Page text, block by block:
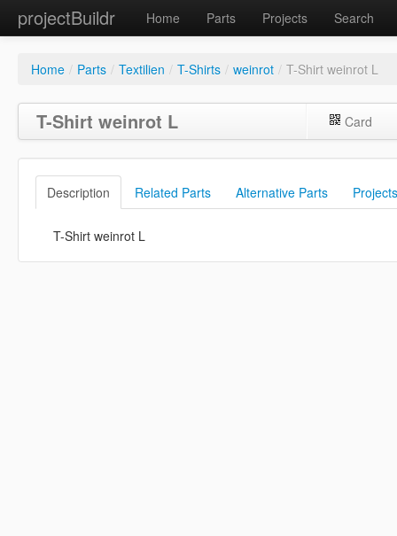
projectBuildr Home Parts Projects Search
Home / Parts / Textilien / T-Shirts / weinrot / T-Shirt weinrot L
T-Shirt weinrot L Card
Description Related Parts Alternative Parts Projects
T-Shirt weinrot L